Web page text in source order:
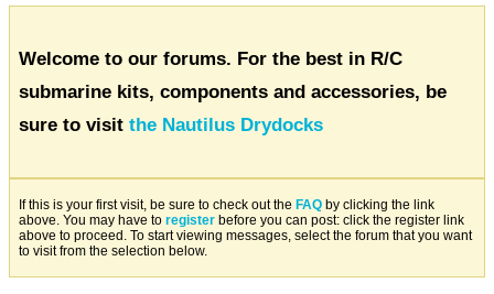
Welcome to our forums. For the best in R/C
submarine kits, components and accessories, be
sure to visit the Nautilus Drydocks
If this is your first visit, be sure to check out the FAQ by clicking the link
above. You may have to register before you can post: click the register link
above to proceed. To start viewing messages, select the forum that you want
to visit from the selection below.